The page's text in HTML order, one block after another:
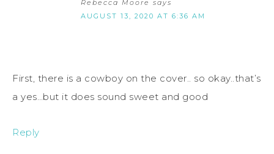
Rebecca Moore says
AUGUST 13, 2020 AT 6:36 AM
First, there is a cowboy on the cover.. so okay..that’s
a yes…but it does sound sweet and good
Reply